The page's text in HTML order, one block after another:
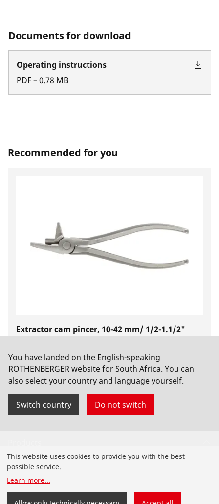
Documents for download
Operating instructions
PDF–0.78 MB
Recommended for you
Extractor cam pincer, 10-42 mm/ 1/2-1.1/2"
You have landed on the English-speaking
ROTHENBERGER website for South Africa. You can
also select your country and language yourself.
Switch country Do not switch
Installation
Service and Maintenance
This website uses cookies to provide you with the best
possible service.
Learn more...